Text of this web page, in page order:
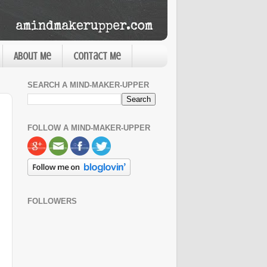
About Me Contact Me
SEARCH A MIND-MAKER-UPPER
FOLLOW A MIND-MAKER-UPPER
FOLLOWERS